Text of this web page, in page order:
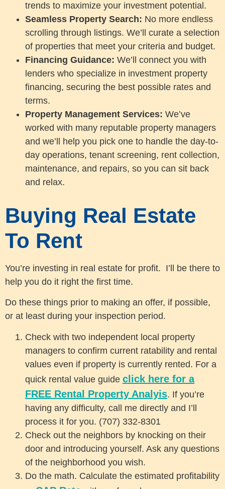
trends to maximize your investment potential.
Seamless Property Search: No more endless
scrolling through listings. We’ll curate a selection
of properties that meet your criteria and budget.
Financing Guidance: We’ll connect you with
lenders who specialize in investment property
financing, securing the best possible rates and
terms.
Property Management Services: We’ve
worked with many reputable property managers
and we’ll help you pick one to handle the day-to-
day operations, tenant screening, rent collection,
maintenance, and repairs, so you can sit back
and relax.
Buying Real Estate
To Rent
You’re investing in real estate for profit. I’ll be there to
help you do it right the first time.
Do these things prior to making an offer, if possible,
or at least during your inspection period.
Check with two independent local property
managers to confirm current ratability and rental
values even if property is currently rented. For a
quick rental value guide click here for a
FREE Rental Property Analyis. If you’re
having any difficulty, call me directly and I’ll
process it for you. (707) 332-8301
Check out the neighbors by knocking on their
door and introducing yourself. Ask any questions
of the neighborhood you wish.
Do the math. Calculate the estimated profitability